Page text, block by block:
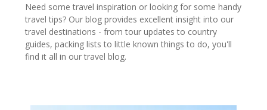
Need some travel inspiration or looking for some handy
travel tips? Our blog provides excellent insight into our
travel destinations - from tour updates to country
guides, packing lists to little known things to do, you'll
find it all in our travel blog.